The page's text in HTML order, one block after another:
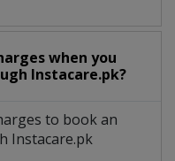
when you
Instacare.pk?
to book an
Instacare.pk